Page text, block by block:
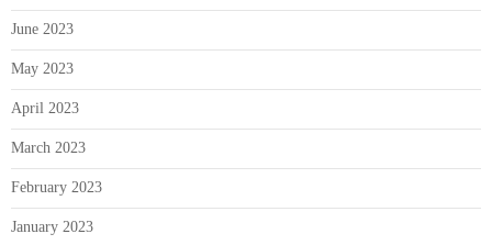
June 2023
May 2023
April 2023
March 2023
February 2023
January 2023